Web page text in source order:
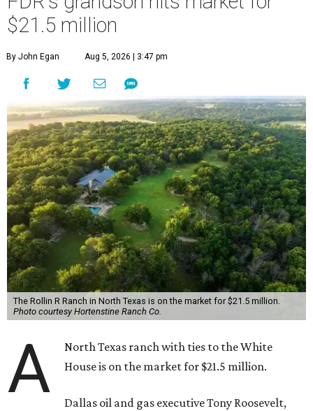
$21.5 million
By John Egan Aug 5, 2026 | 3:47 pm
The Rollin R Ranch in North Texas is on the market for $21.5 million.
Photo courtesy Hortenstine Ranch Co.
A
North Texas ranch with ties to the White
House is on the market for $21.5 million.
Dallas oil and gas executive Tony Roosevelt,